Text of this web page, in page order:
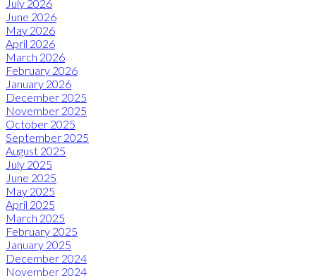
July 2026
June 2026
May 2026
April 2026
March 2026
February 2026
January 2026
December 2025
November 2025
October 2025
September 2025
August 2025
July 2025
June 2025
May 2025
April 2025
March 2025
February 2025
January 2025
December 2024
November 2024